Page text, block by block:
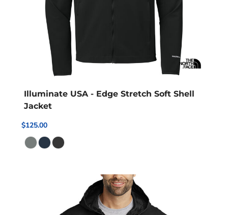
Illuminate USA - Edge Stretch Soft Shell
Jacket
$125.00